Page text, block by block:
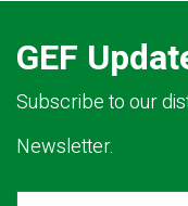
GEF
Subscribe to our
Newsletter.